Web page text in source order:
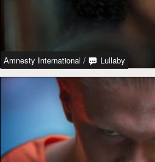
Amnesty International / Lullaby